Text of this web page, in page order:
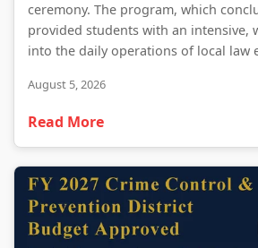
ceremony. The program, which
provided students with an intensive,
into the daily operations of local law
August 5, 2026
Read More